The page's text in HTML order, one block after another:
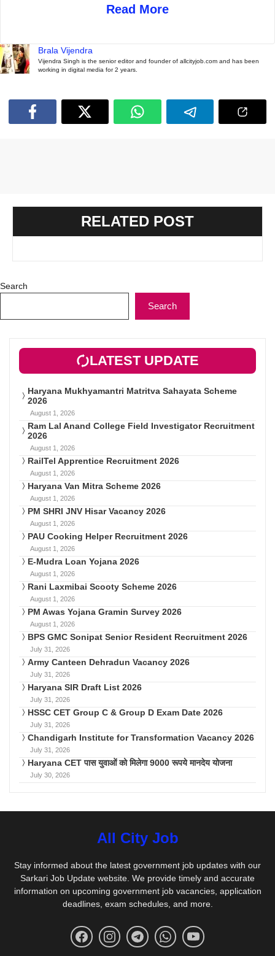
Read More
Brala Vijendra
Vijendra Singh is the senior editor and founder of allcityjob.com and has been
working in digital media for 2 years.
RELATED POST
Search
Search
LATEST UPDATE
Haryana Mukhyamantri Matritva Sahayata Scheme
2026
August 1, 2026
Ram Lal Anand College Field Investigator Recruitment
2026
August 1, 2026
RailTel Apprentice Recruitment 2026
August 1, 2026
Haryana Van Mitra Scheme 2026
August 1, 2026
PM SHRI JNV Hisar Vacancy 2026
August 1, 2026
PAU Cooking Helper Recruitment 2026
August 1, 2026
E-Mudra Loan Yojana 2026
August 1, 2026
Rani Laxmibai Scooty Scheme 2026
August 1, 2026
PM Awas Yojana Gramin Survey 2026
August 1, 2026
BPS GMC Sonipat Senior Resident Recruitment 2026
July 31, 2026
Army Canteen Dehradun Vacancy 2026
July 31, 2026
Haryana SIR Draft List 2026
July 31, 2026
HSSC CET Group C & Group D Exam Date 2026
July 31, 2026
Chandigarh Institute for Transformation Vacancy 2026
July 31, 2026
Haryana CET पास युवाओं को मिलेगा 9000 रूपये मानदेय योजना
July 30, 2026
All City Job
Stay informed about the latest government job updates with our
Sarkari Job Update website. We provide timely and accurate
information on upcoming government job vacancies, application
deadlines, exam schedules, and more.